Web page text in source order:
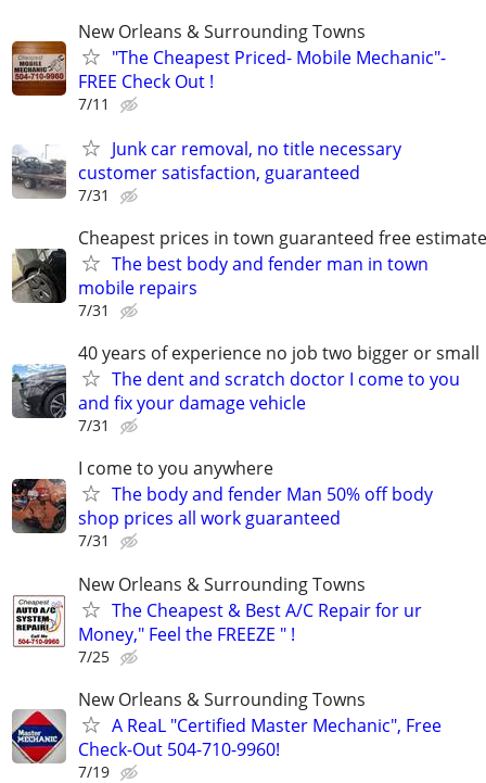
New Orleans & Surrounding Towns
"The Cheapest Priced- Mobile Mechanic"-
FREE Check Out !
7/11
Junk car removal, no title necessary
customer satisfaction, guaranteed
7/31
Cheapest prices in town guaranteed free estimate
The best body and fender man in town
mobile repairs
7/31
40 years of experience no job two bigger or small
The dent and scratch doctor I come to you
and fix your damage vehicle
7/31
I come to you anywhere
The body and fender Man 50% off body
shop prices all work guaranteed
7/31
New Orleans & Surrounding Towns
The Cheapest & Best A/C Repair for ur
Money," Feel the FREEZE " !
7/25
New Orleans & Surrounding Towns
A ReaL "Certified Master Mechanic", Free
Check-Out 504-710-9960!
7/19